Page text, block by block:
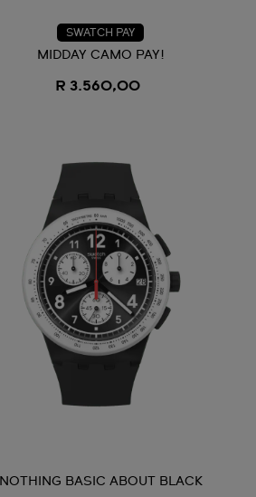
SWATCH PAY
MIDDAY CAMO PAY!
R 3.560,00
NOTHING BASIC ABOUT BLACK